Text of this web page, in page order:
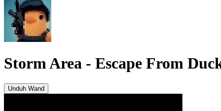
Storm Area - Escape From
Unduh Wand